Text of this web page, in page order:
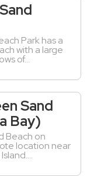
Park has a
with a large
of...
Sand
Bay)
Beach on
location near